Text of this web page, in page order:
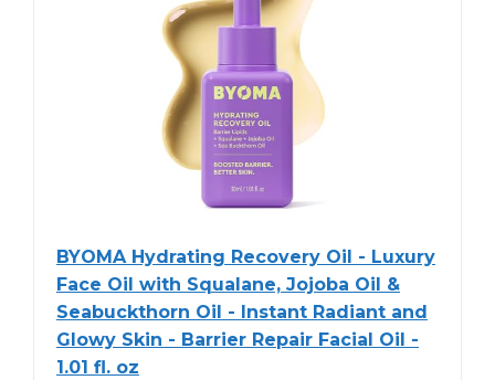
BYOMA Hydrating Recovery Oil - Luxury
Face Oil with Squalane, Jojoba Oil &
Seabuckthorn Oil - Instant Radiant and
Glowy Skin - Barrier Repair Facial Oil -
1.01 fl. oz